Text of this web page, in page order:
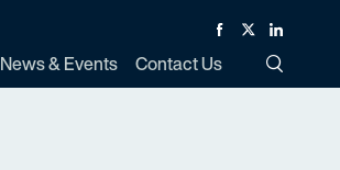
News & Events Contact Us
Facebook
TwitterLinked In
Toggle